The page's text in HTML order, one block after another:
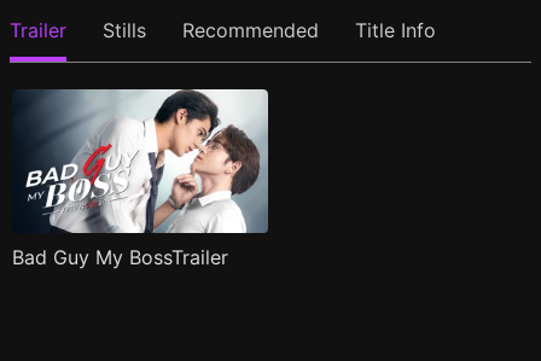
Trailer Stills Recommended Title Info
Bad Guy My BossTrailer